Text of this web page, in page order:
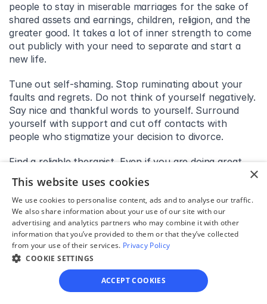
people to stay in miserable marriages for the sake of
shared assets and earnings, children, religion, and the
greater good. It takes a lot of inner strength to come
out publicly with your need to separate and start a
new life.
Tune out self-shaming. Stop ruminating about your
faults and regrets. Do not think of yourself negatively.
Say nice and thankful words to yourself. Surround
yourself with support and cut off contacts with
people who stigmatize your decision to divorce.
Find a reliable therapist. Even if you are doing great,
talking to a therapist from time to time will keep you
grounded and reflexive. However, if you are struggling
with feelings of divorce shame, it can lead to
depression and apathy. Seek professional help
immediately. It is better to stay in contact with your
therapist throughout the whole divorce process.
Conclusion
×
This website uses cookies
We use cookies to personalise content, ads and to analyse our traffic.
We also share information about your use of our site with our
advertising and analytics partners who may combine it with other
information that you’ve provided to them or that they’ve collected
from your use of their services. Privacy Policy
COOKIE SETTINGS
ACCEPT COOKIES